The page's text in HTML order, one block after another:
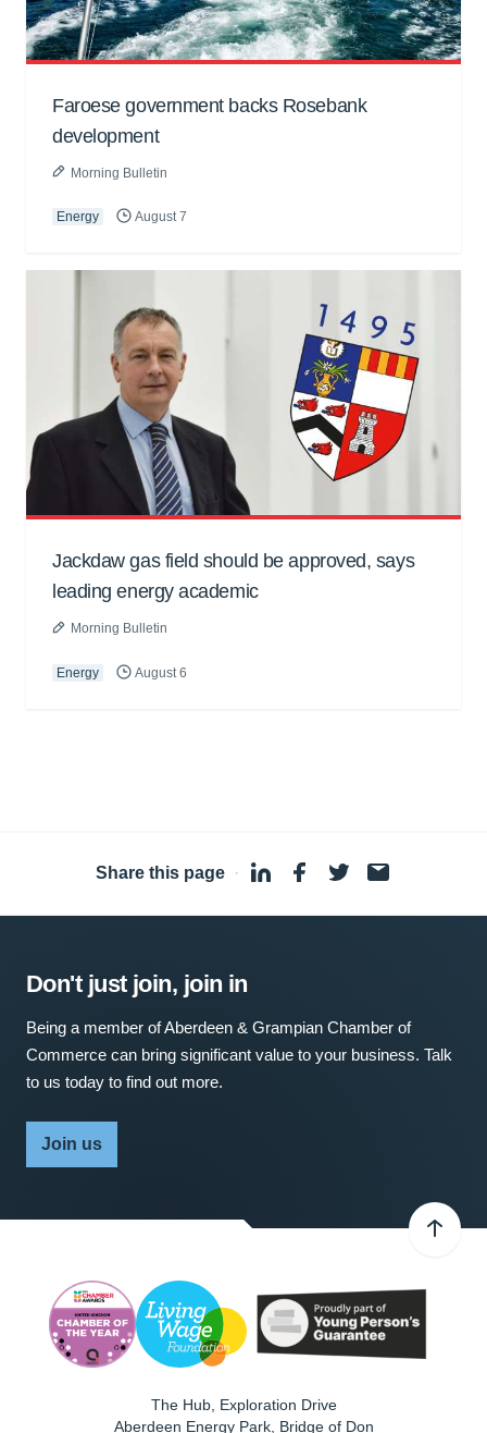
Faroese government backs Rosebank
development
Morning Bulletin
Energy August 7
Jackdaw gas field should be approved, says
leading energy academic
Morning Bulletin
Energy August 6
Share this page ·
Don't just join, join in
Being a member of Aberdeen & Grampian Chamber of
Commerce can bring significant value to your business. Talk
to us today to find out more.
Join us
The Hub, Exploration Drive
Aberdeen Energy Park, Bridge of Don